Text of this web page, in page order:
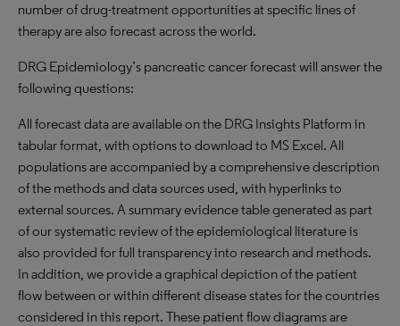
number of drug-treatment opportunities at specific lines of
therapy are also forecast across the world.
DRG Epidemiology’s pancreatic cancer forecast will answer the
following questions:
All forecast data are available on the DRG Insights Platform in
tabular format, with options to download to MS Excel. All
populations are accompanied by a comprehensive description
of the methods and data sources used, with hyperlinks to
external sources. A summary evidence table generated as part
of our systematic review of the epidemiological literature is
also provided for full transparency into research and methods.
In addition, we provide a graphical depiction of the patient
flow between or within different disease states for the countries
considered in this report. These patient flow diagrams are